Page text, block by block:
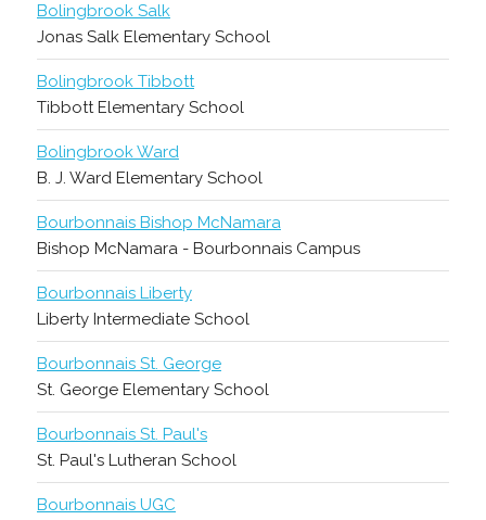
Bolingbrook Salk
Jonas Salk Elementary School
Bolingbrook Tibbott
Tibbott Elementary School
Bolingbrook Ward
B. J. Ward Elementary School
Bourbonnais Bishop McNamara
Bishop McNamara - Bourbonnais Campus
Bourbonnais Liberty
Liberty Intermediate School
Bourbonnais St. George
St. George Elementary School
Bourbonnais St. Paul's
St. Paul's Lutheran School
Bourbonnais UGC